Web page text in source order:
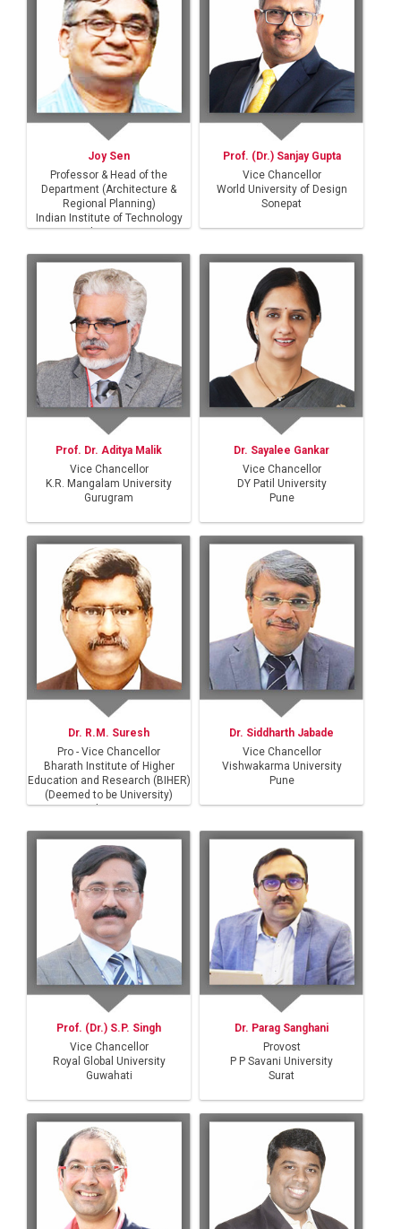
Joy Sen
Professor & Head of the
Department (Architecture &
Regional Planning)
Indian Institute of Technology
Kharagpur
Prof. (Dr.) Sanjay Gupta
Vice Chancellor
World University of Design
Sonepat
Prof. Dr. Aditya Malik
Vice Chancellor
K.R. Mangalam University
Gurugram
Dr. Sayalee Gankar
Vice Chancellor
DY Patil University
Pune
Dr. R.M. Suresh
Pro - Vice Chancellor
Bharath Institute of Higher
Education and Research (BIHER)
(Deemed to be University)
Chennai
Dr. Siddharth Jabade
Vice Chancellor
Vishwakarma University
Pune
Prof. (Dr.) S.P. Singh
Vice Chancellor
Royal Global University
Guwahati
Dr. Parag Sanghani
Provost
P P Savani University
Surat